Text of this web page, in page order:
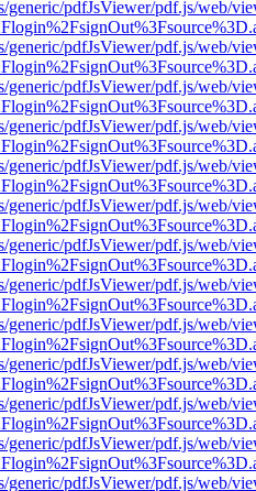
generic/pdfJsViewer/pdf.js/web/
generic/pdfJsViewer/pdf.js/web/
generic/pdfJsViewer/pdf.js/web/
generic/pdfJsViewer/pdf.js/web/
generic/pdfJsViewer/pdf.js/web/
generic/pdfJsViewer/pdf.js/web/
generic/pdfJsViewer/pdf.js/web/
generic/pdfJsViewer/pdf.js/web/
generic/pdfJsViewer/pdf.js/web/
generic/pdfJsViewer/pdf.js/web/
generic/pdfJsViewer/pdf.js/web/
generic/pdfJsViewer/pdf.js/web/
generic/pdfJsViewer/pdf.js/web/